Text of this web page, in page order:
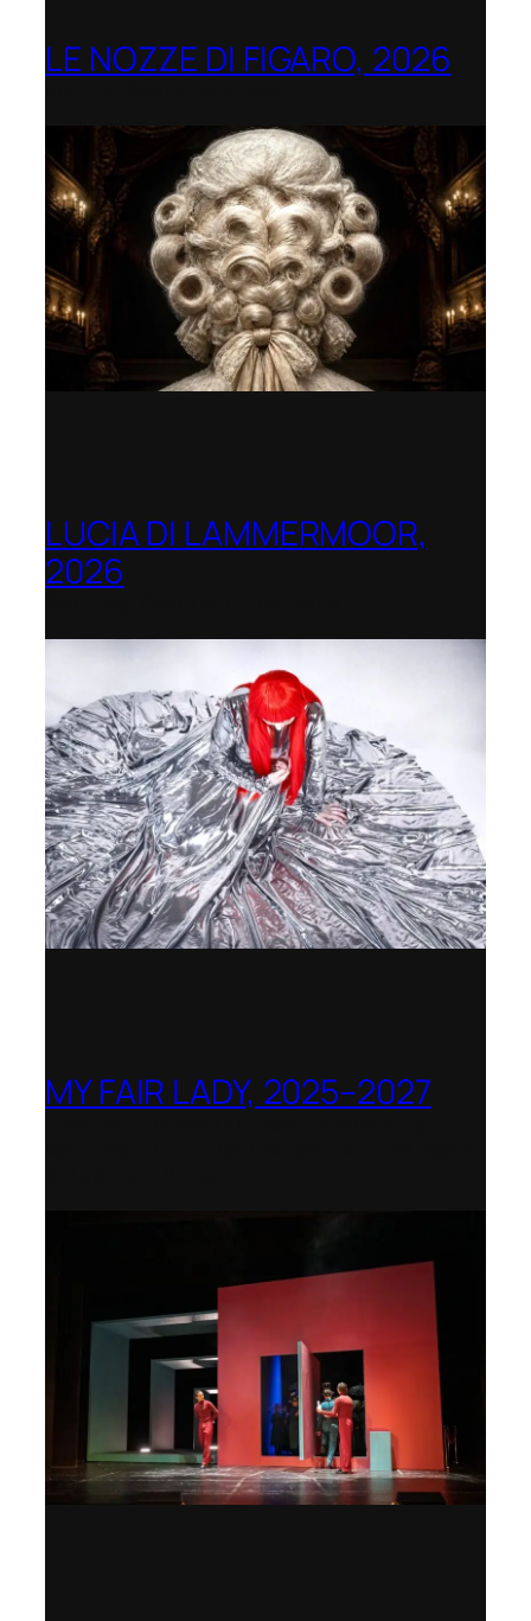
LE NOZZE DI FIGARO, 2026
LUCIA DI LAMMERMOOR,
2026
MY FAIR LADY, 2025–2027